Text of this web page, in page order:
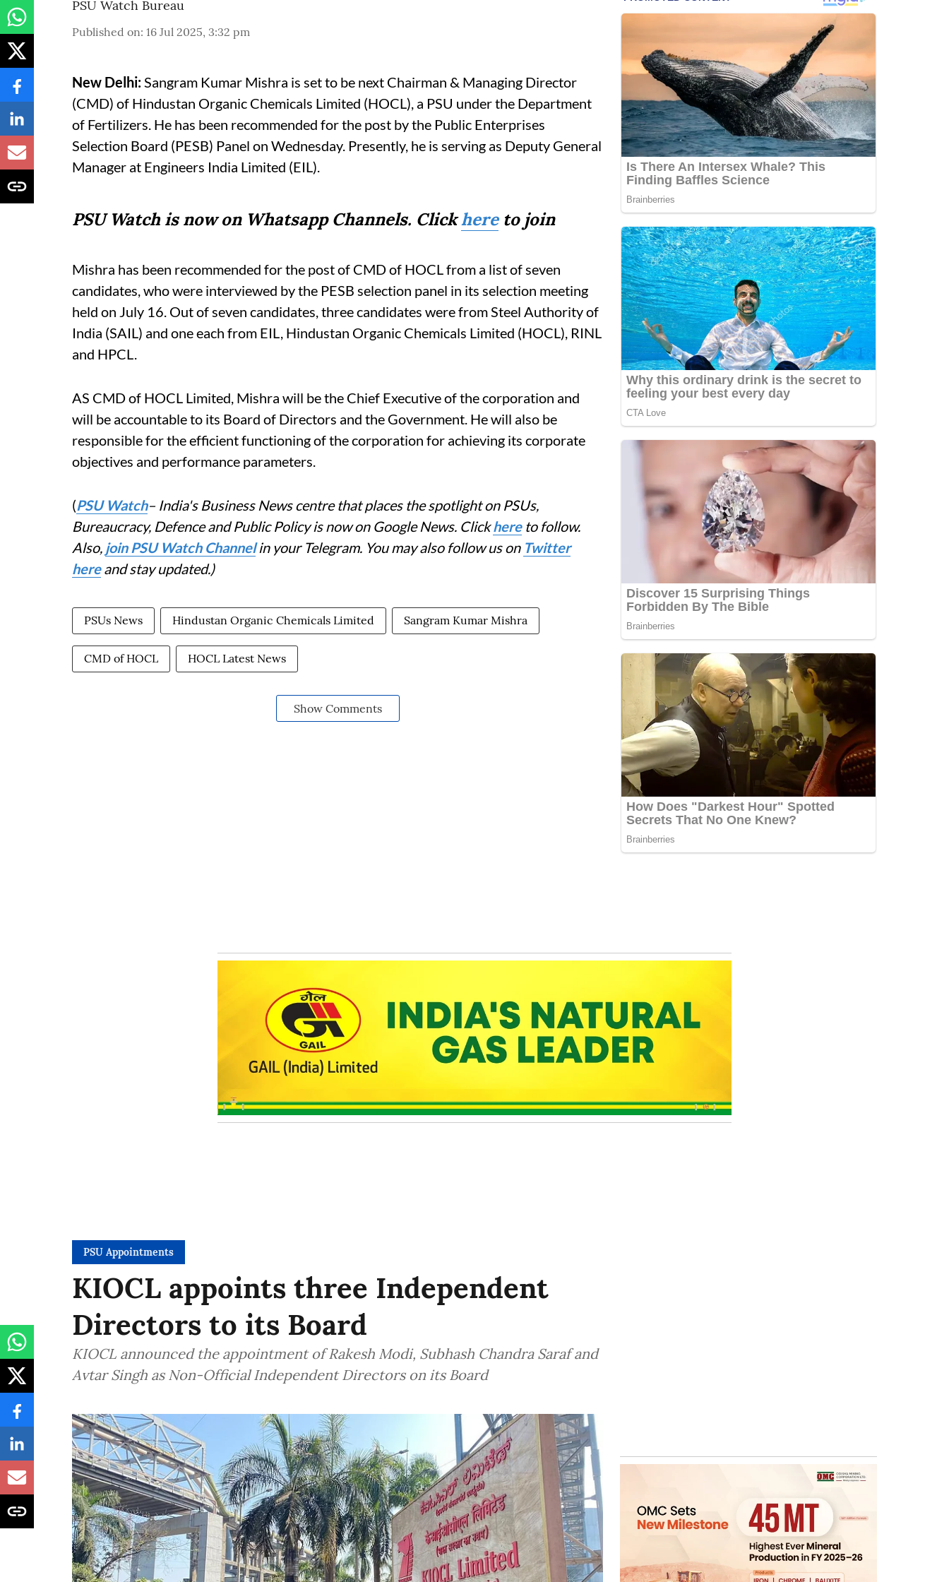
PSU Watch Bureau
Published on: 16 Jul 2025, 3:32 pm
New Delhi: Sangram Kumar Mishra is set to be next Chairman & Managing Director
(CMD) of Hindustan Organic Chemicals Limited (HOCL), a PSU under the Department
of Fertilizers. He has been recommended for the post by the Public Enterprises
Selection Board (PESB) Panel on Wednesday. Presently, he is serving as Deputy General
Manager at Engineers India Limited (EIL).
PSU Watch is now on Whatsapp Channels. Clickhereto join
Mishra has been recommended for the post of CMD of HOCL from a list of seven
candidates, who were interviewed by the PESB selection panel in its selection meeting
held on July 16. Out of seven candidates, three candidates were from Steel Authority of
India (SAIL) and one each from EIL, Hindustan Organic Chemicals Limited (HOCL), RINL
and HPCL.
AS CMD of HOCL Limited, Mishra will be the Chief Executive of the corporation and
will be accountable to its Board of Directors and the Government. He will also be
responsible for the efficient functioning of the corporation for achieving its corporate
objectives and performance parameters.
(PSU Watch– India's Business News centre that places the spotlight on PSUs,
Bureaucracy, Defence and Public Policy is now on Google News. Clickhereto follow.
Also, join PSU Watch Channelin your Telegram. You may also follow us on Twitter
hereand stay updated.)
PSUs News Hindustan Organic Chemicals Limited Sangram Kumar Mishra
CMD of HOCL HOCL Latest News
Show Comments
PSU Appointments
KIOCL appoints three Independent
Directors to its Board
KIOCL announced the appointment of Rakesh Modi, Subhash Chandra Saraf and
Avtar Singh as Non-Official Independent Directors on its Board